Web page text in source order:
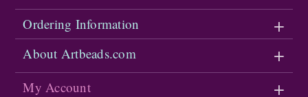
Ordering Information
About Artbeads.com
My Account